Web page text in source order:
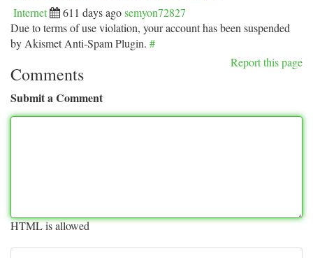
Internet 611 days agosemyon72827
Due to terms of use violation, your account has been suspended
by Akismet Anti-Spam Plugin. #
Report this page
Comments
Submit a Comment
HTML is allowed